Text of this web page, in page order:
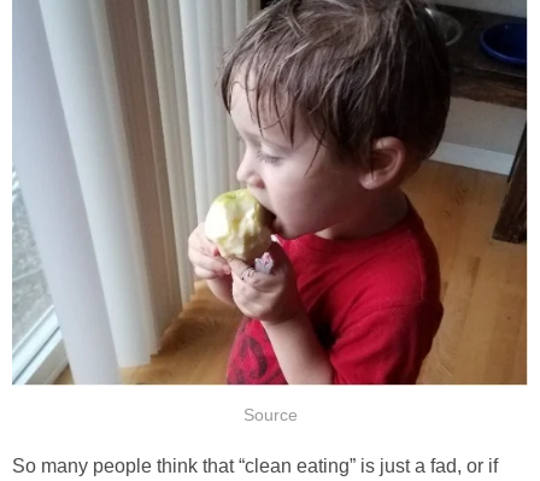
Source
So many people think that “clean eating” is just a fad, or if